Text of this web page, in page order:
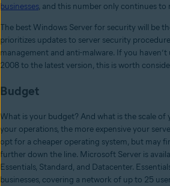
businesses, and this number only continues to
The best Windows Server for security will be
prioritizes updates to server security
management and anti-malware. If you
2008 to the latest version, this is worth
Budget
What is your budget? And what is the scale of
your operations, the more expensive your
opt for a cheaper operating system, but may
further down the line. Microsoft Server is
Essentials, Standard, and Datacenter.
businesses, covering a network of up to 25